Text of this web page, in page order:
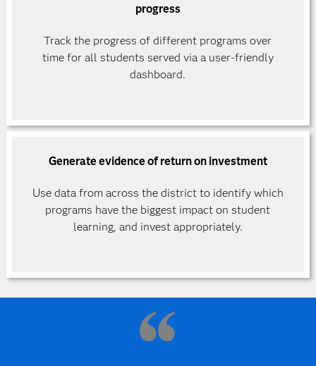
progress
Track the progress of different programs over
time for all students served via a user-friendly
dashboard.
Generate evidence of return on investment
Use data from across the district to identify which
programs have the biggest impact on student
learning, and invest appropriately.